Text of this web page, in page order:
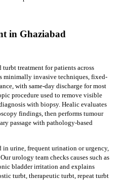
in Ghaziabad
treatment for patients across
minimally invasive techniques, fixed-
with same-day discharge for most
procedure used to remove visible
with biopsy. Healic evaluates
findings, then performs tumour
passage with pathology-based
in urine, frequent urination or urgency,
. Oururologyteam checks causes such as
bladder irritation and explains
turbt, therapeutic turbt, repeat turbt